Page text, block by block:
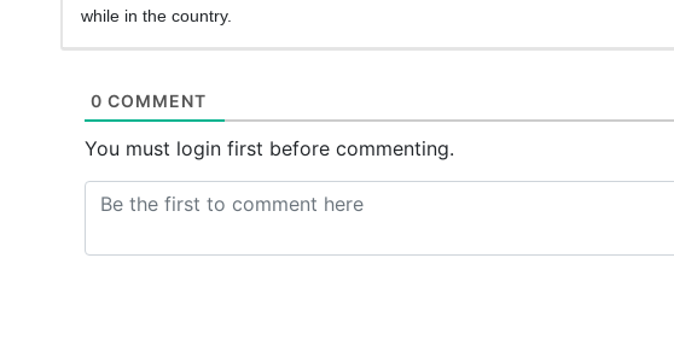
while in the country.
0 COMMENT
You must login first before commenting.